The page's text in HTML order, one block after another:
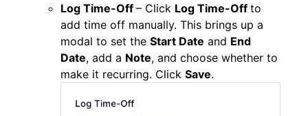
Log Time-Off – Click Log Time-Off to
add time off manually. This brings up a
modal to set the Start Date and End
Date, add a Note, and choose whether to
make it recurring. Click Save.